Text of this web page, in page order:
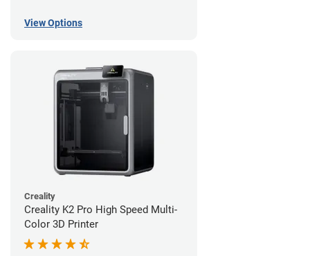
View Options
Creality
Creality K2 Pro High Speed Multi-
Color 3D Printer